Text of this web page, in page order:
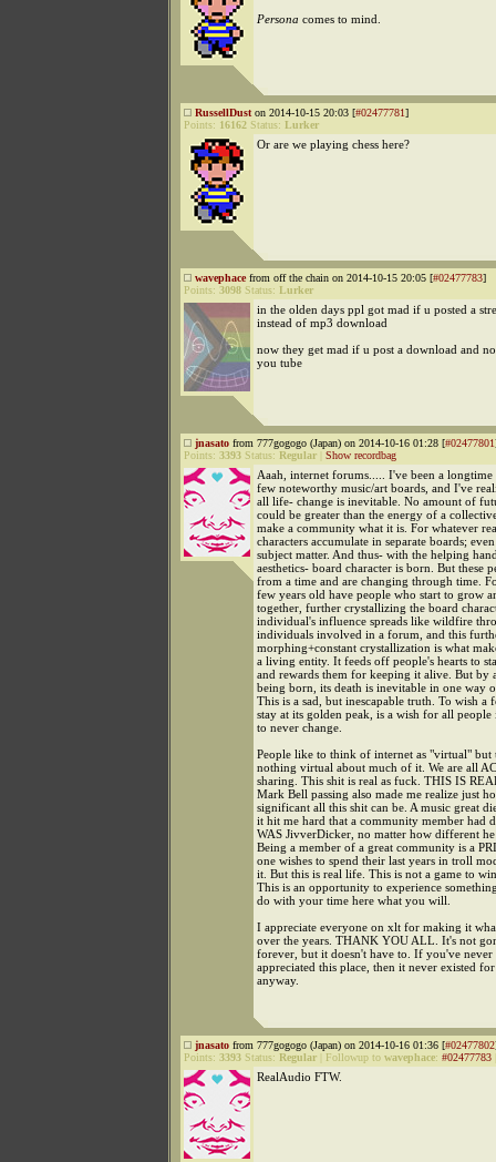
Persona comes to mind.
RussellDust on 2014-10-15 20:03 [#02477781]
Points: 16162 Status: Lurker
Or are we playing chess here?
wavephacefrom off the chain on 2014-10-15 20:05 [#02477783]
Points: 3098 Status: Lurker
in the olden days ppl got mad if u posted a
instead of mp3 download
now they get mad if u post a download and
you tube
jnasato from 777gogogo (Japan) on 2014-10-16 01:28 [#02477801
Points: 3393 Status: Regular Show recordbag
Aaah, internet forums..... I've been a longtime
few noteworthy music/art boards, and I've
all life- change is inevitable. No amount of
could be greater than the energy of a
make a community what it is. For whatever
characters accumulate in separate boards;
subject matter. And thus- with the helping
aesthetics- board character is born. But these
from a time and are changing through time.
few years old have people who start to grow
together, further crystallizing the board
individual's influence spreads like wildfire
individuals involved in a forum, and this
morphing+constant crystallization is what
a living entity. It feeds off people's hearts to
and rewards them for keeping it alive. But by
being born, its death is inevitable in one way
This is a sad, but inescapable truth. To wish a
stay at its golden peak, is a wish for all
to never change.
People like to think of internet as "virtual" but
nothing virtual about much of it. We are all
sharing. This shit is real as fuck. THIS IS
Mark Bell passing also made me realize just
significant all this shit can be. A music great
it hit me hard that a community member had
WAS JivverDicker, no matter how different he
Being a member of a great community is a
one wishes to spend their last years in troll
it. But this is real life. This is not a game to
This is an opportunity to experience
do with your time here what you will.
I appreciate everyone on xlt for making it
over the years. THANK YOU ALL. It's not
forever, but it doesn't have to. If you've never
appreciated this place, then it never existed
anyway.
jnasato from 777gogogo (Japan) on 2014-10-16 01:36 [#02477802
Points: 3393 Status: Regular Followup to wavephace: #02477783
RealAudio FTW.